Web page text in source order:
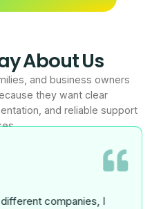
About Us
and business owners
they want clear
and reliable support
experience working with